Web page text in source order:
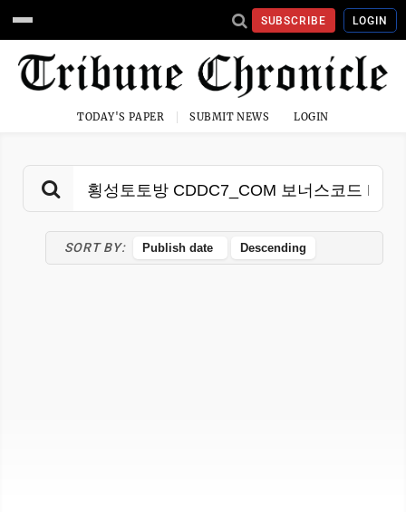
SUBSCRIBE LOGIN
TODAY'S PAPER SUBMIT NEWS LOGIN
SORT BY: